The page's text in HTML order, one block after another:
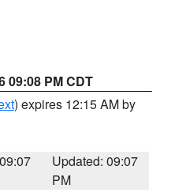
09:08 PM CDT
) expires 12:15 AM by
Updated: 09:07
PM